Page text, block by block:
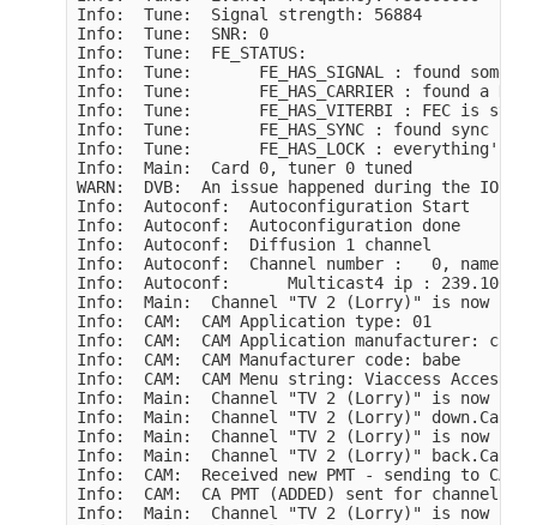
Info:  Tune:  Signal strength: 56884
Info:  Tune:  SNR: 0
Info:  Tune:  FE_STATUS:
Info:  Tune:       FE_HAS_SIGNAL : found
Info:  Tune:       FE_HAS_CARRIER : found a
Info:  Tune:       FE_HAS_VITERBI : FEC is
Info:  Tune:       FE_HAS_SYNC : found sync
Info:  Tune:       FE_HAS_LOCK : everything's
Info:  Main:  Card 0, tuner 0 tuned
WARN:  DVB:  An issue happened during the
Info:  Autoconf:  Autoconfiguration Start
Info:  Autoconf:  Autoconfiguration done
Info:  Autoconf:  Diffusion 1 channel
Info:  Autoconf:  Channel number :   0, name
Info:  Autoconf:      Multicast4 ip :
Info:  Main:  Channel "TV 2 (Lorry)" is now
Info:  CAM:  CAM Application type: 01
Info:  CAM:  CAM Application manufacturer: cafe
Info:  CAM:  CAM Manufacturer code: babe
Info:  CAM:  CAM Menu string: Viaccess Access
Info:  Main:  Channel "TV 2 (Lorry)" is now fully
Info:  Main:  Channel "TV 2 (Lorry)" down.Card 0
Info:  Main:  Channel "TV 2 (Lorry)" is now
Info:  Main:  Channel "TV 2 (Lorry)" back.Card 0
Info:  CAM:  Received new PMT - sending to
Info:  CAM:  CA PMT (ADDED) sent for channel
Info:  Main:  Channel "TV 2 (Lorry)" is now